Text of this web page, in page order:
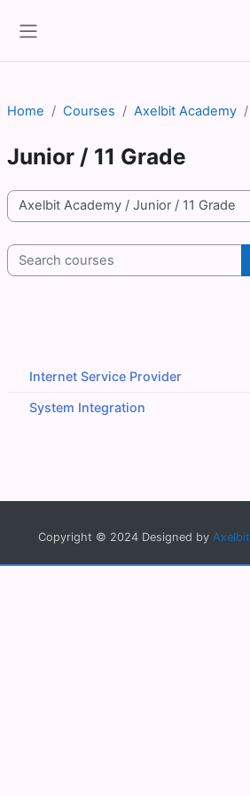
Home Courses Axelbit Academy
Junior / 11 Grade
Course categories
Search courses
Internet Service Provider
System Integration
Copyright © 2024 Designed by Axelbit